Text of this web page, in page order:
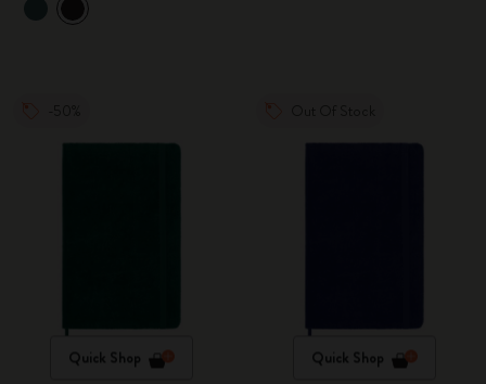
Quick Shop Quick Shop